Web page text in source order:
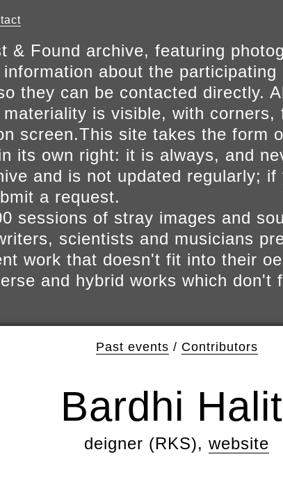
& Found archive, featuring
about the
they can be contacted directly.
is visible, with
screen.This site takes the form
its own right: it is always, and
and is not updated regularly;
a request.
sessions of stray images and
scientists and musicians
work that doesn't fit into their
and hybrid works which don't
Past events / Contributors
Bardhi
deigner (RKS), website